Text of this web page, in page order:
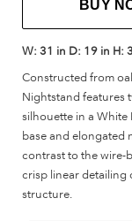
BUY
W: 31 in D: 19 in H:
Constructed from
Nightstand features
silhouette in a White
base and elongated
contrast to the wire-
crisp linear detailing
structure.